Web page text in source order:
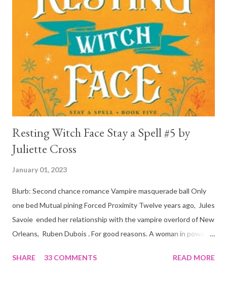
book, his love and care for Ronan had made me like him a little
better. Ronan is not quiet, moody, and broody by choice. It is a
consequence of all the things he has been through, the things I
mentioned above that will break your heart... He is caring and
loving, but he has no idea how to put those things in action. He
is, in a way, one of the mo...
Resting Witch Face Stay a Spell #5 by
Juliette Cross
January 01, 2023
Blurb: Second chance romance Vampire masquerade ball Only
one bed Mutual pining Forced Proximity Twelve years ago, Jules
Savoie ended her relationship with the vampire overlord of New
Orleans, Ruben Dubois . For good reasons. A woman in power
truth of it down to her aching heart. When Ruben watches his
SHARE 33 COMMENTS READ MORE